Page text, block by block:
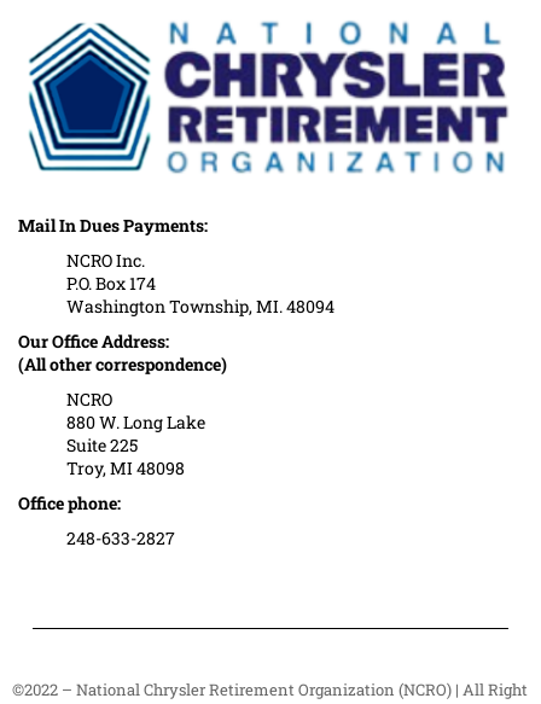
Mail In Dues Payments:
NCRO Inc.
P.O. Box 174
Washington Township, MI. 48094
Our Office Address:
(All other correspondence)
NCRO
880 W. Long Lake
Suite 225
Troy, MI 48098
Office phone:
248-633-2827
©2022 – National Chrysler Retirement Organization (NCRO) | All Right